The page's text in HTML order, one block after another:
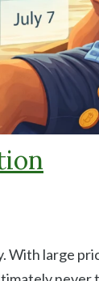
With large